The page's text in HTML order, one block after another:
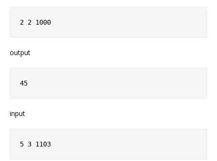
2 2 1000
output
45
input
5 3 1103